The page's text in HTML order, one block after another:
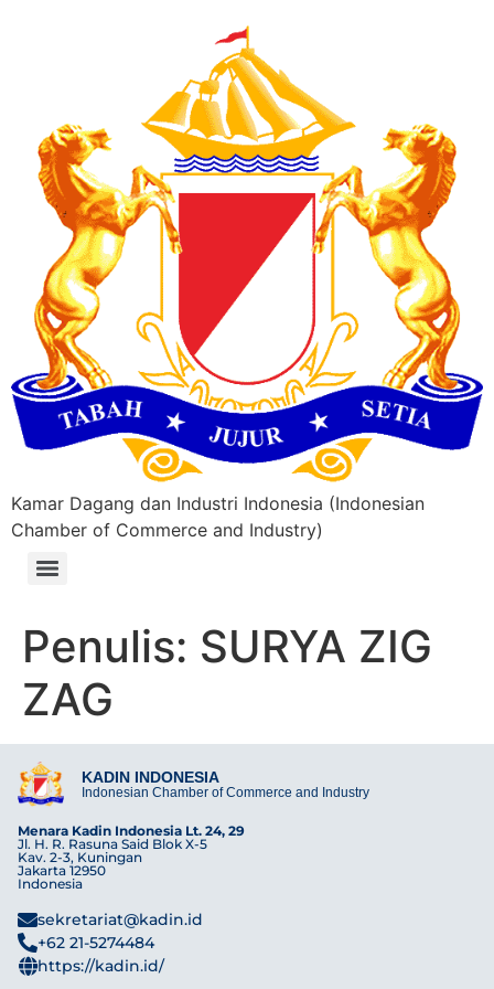
Kamar Dagang dan Industri Indonesia (Indonesian
Chamber of Commerce and Industry)
Penulis: SURYA ZIG
ZAG
KADIN INDONESIA
Indonesian Chamber of Commerce and Industry
Menara Kadin Indonesia Lt. 24, 29
Jl. H. R. Rasuna Said Blok X-5
Kav. 2-3, Kuningan
Jakarta 12950
Indonesia
sekretariat@kadin.id
+62 21-5274484
https://kadin.id/